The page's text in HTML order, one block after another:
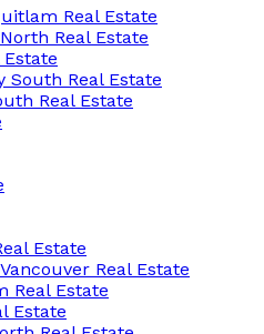
Real Estate
Real Estate
South Real Estate
Real Estate
Estate
Real Estate
Real Estate
Estate